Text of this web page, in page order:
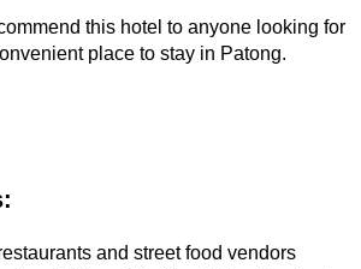
this hotel to anyone looking for
place to stay in Patong.
and street food vendors